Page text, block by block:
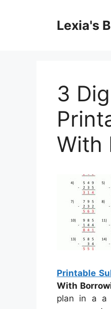
Lexia's
3
With
Printable
With
plan in a a